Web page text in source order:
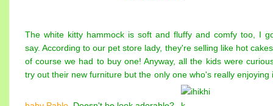
The white kitty hammock is soft and fluffy and comfy too, I
say. According to our pet store lady, they're selling like hot
of course we had to buy one! Anyway, all the kids were
try out their new furniture but the only one who's really enjoying